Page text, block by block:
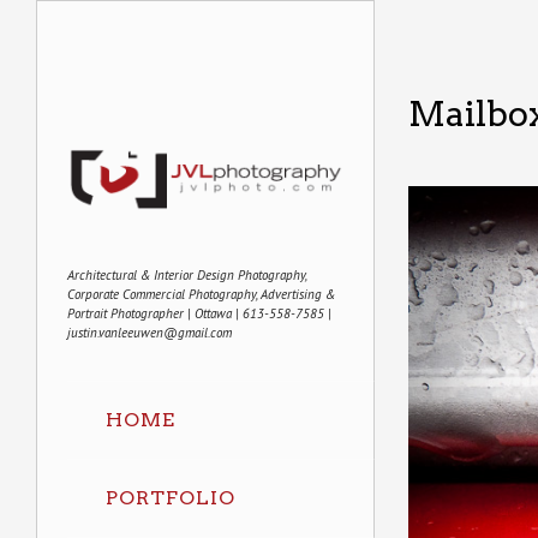
Architectural & Interior Design Photography,
Corporate Commercial Photography, Advertising &
Portrait Photographer | Ottawa | 613-558-7585 |
justin.vanleeuwen@gmail.com
HOME
PORTFOLIO